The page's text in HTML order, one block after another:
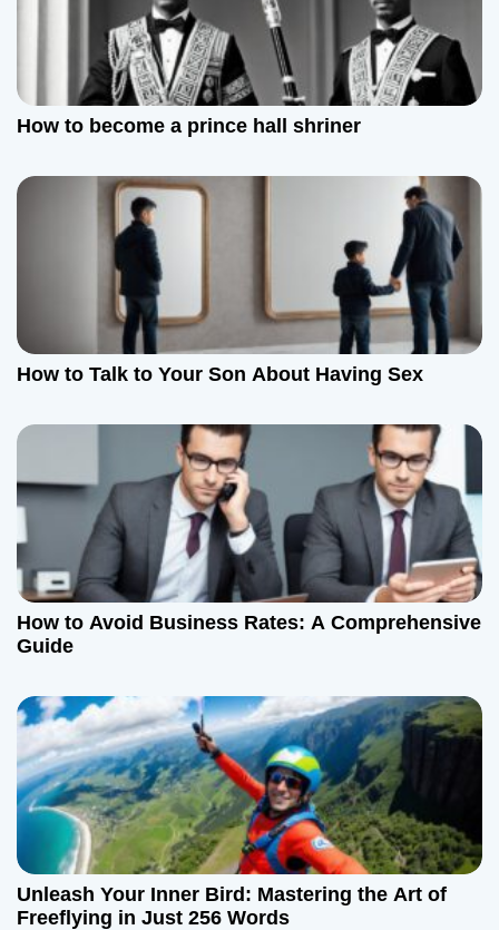
How to become a prince hall shriner
How to Talk to Your Son About Having Sex
How to Avoid Business Rates: A Comprehensive
Guide
Unleash Your Inner Bird: Mastering the Art of
Freeflying in Just 256 Words